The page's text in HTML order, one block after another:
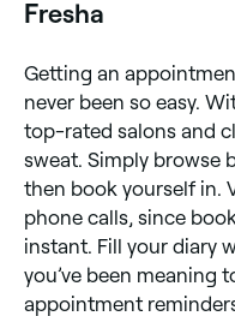
Fresha
Getting an
never been so easy.
top-rated salons and
sweat. Simply browse
then book yourself in.
phone calls, since
instant. Fill your diary
you’ve been meaning
appointment